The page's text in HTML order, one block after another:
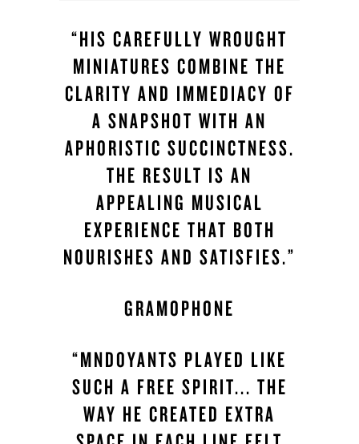
“HIS CAREFULLY WROUGHT
MINIATURES COMBINE THE
CLARITY AND IMMEDIACY OF
A SNAPSHOT WITH AN
APHORISTIC SUCCINCTNESS.
THE RESULT IS AN
APPEALING MUSICAL
EXPERIENCE THAT BOTH
NOURISHES AND SATISFIES.”
GRAMOPHONE
“MNDOYANTS PLAYED LIKE
SUCH A FREE SPIRIT... THE
WAY HE CREATED EXTRA